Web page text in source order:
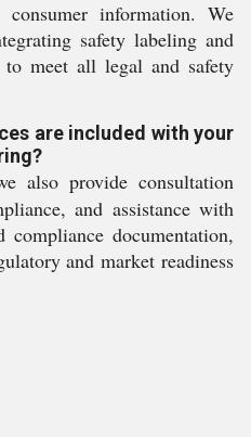
consumer information. We
safety labeling and
to meet all legal and safety
are included with your
also provide consultation
and assistance with
documentation,
and market readiness